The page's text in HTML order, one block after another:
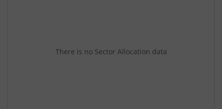
There is no Sector Allocation data